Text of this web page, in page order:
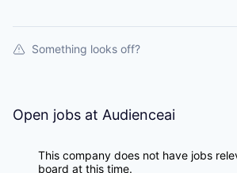
Something looks off?
Open jobs at Audienceai
This company does not have jobs
board at this time.